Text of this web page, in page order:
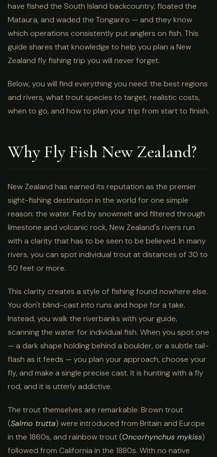
have fished the South Island backcountry, floated the
Mataura, and waded the Tongariro — and they know
which operations consistently put anglers on fish. This
guide shares that knowledge to help you plan a New
Zealand fly fishing trip you will never forget.
Below, you will find everything you need: the best regions
and rivers, what trout species to target, realistic costs,
when to go, and how to plan your trip from start to finish.
Why Fly Fish New Zealand?
New Zealand has earned its reputation as the premier
sight-fishing destination in the world for one simple
reason: the water. Fed by snowmelt and filtered through
limestone and volcanic rock, New Zealand's rivers run
with a clarity that has to be seen to be believed. In many
rivers, you can spot individual trout at distances of 30 to
50 feet or more.
This clarity creates a style of fishing found nowhere else.
You don't blind-cast into runs and hope for a take.
Instead, you walk the riverbanks with your guide,
scanning the water for individual fish. When you spot one
— a dark shape holding behind a boulder, or a subtle tail-
flash as it feeds — you plan your approach, choose your
fly, and make a single precise cast. It is hunting with a fly
rod, and it is utterly addictive.
The trout themselves are remarkable. Brown trout
(Salmo trutta) were introduced from Britain and Europe
in the 1860s, and rainbow trout (Oncorhynchus mykiss)
followed from California in the 1880s. With no native